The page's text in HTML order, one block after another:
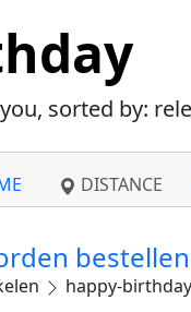
sorted by:
DISTANCE
happy-